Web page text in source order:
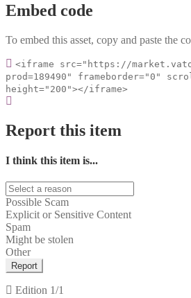
Embed code
To embed this asset, copy and paste the
<iframe src="https://
prod=189490" frameborder="0"
height="200"></iframe>
Report this item
I think this item is...
Possible Scam
Explicit or Sensitive Content
Spam
Might be stolen
Other
Report
Edition 1/1